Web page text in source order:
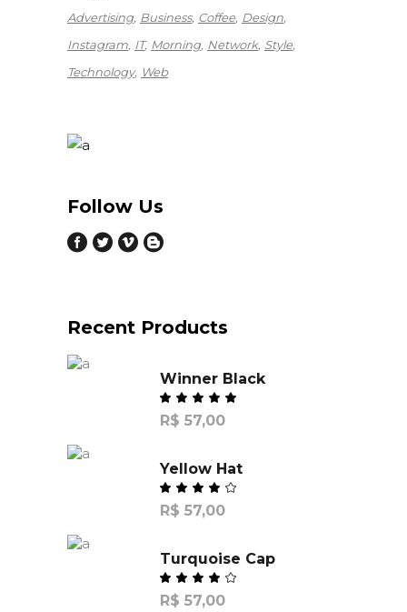
Advertising Business Coffee Design
Instagram IT Morning Network Style
Technology Web
Follow Us
Recent Products
Winner Black
R$ 57,00
Yellow Hat
R$ 57,00
Turquoise Cap
R$ 57,00